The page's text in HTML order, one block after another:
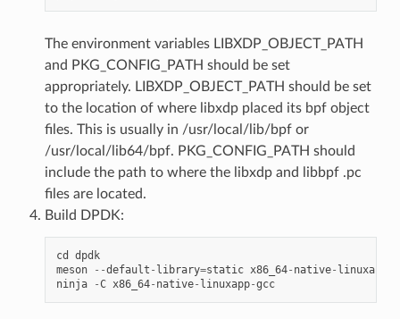
The environment variables LIBXDP_OBJECT_PATH
and PKG_CONFIG_PATH should be set
appropriately. LIBXDP_OBJECT_PATH should be set
to the location of where libxdp placed its bpf object
files. This is usually in /usr/local/lib/bpf or
/usr/local/lib64/bpf. PKG_CONFIG_PATH should
include the path to where the libxdp and libbpf .pc
files are located.
Build DPDK:
cd
dpdk
meson
--default - library=static x86_64- native- linuxapp
ninja
-C x86_64- native- linuxapp-gcc